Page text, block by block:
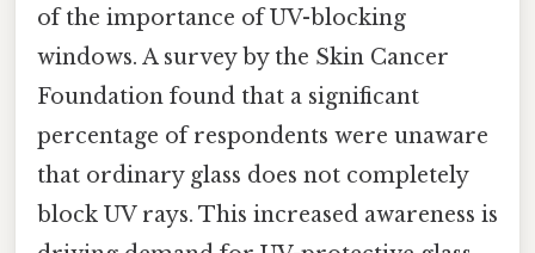
of the importance of UV-blocking
windows. A survey by the Skin Cancer
Foundation found that a significant
percentage of respondents were unaware
that ordinary glass does not completely
block UV rays. This increased awareness is